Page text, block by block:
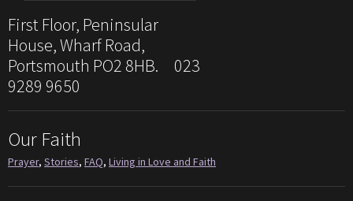
First Floor, Peninsular
House, Wharf Road,
Portsmouth PO2 8HB. 023
9289 9650
Our Faith
Prayer, Stories, FAQ, Living in Love and Faith